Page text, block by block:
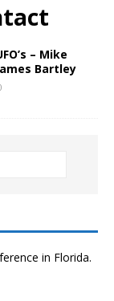
– Mike
Bartley
in Florida.